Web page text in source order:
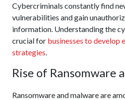
Cybercriminals constantly find
vulnerabilities and gain
information. Understanding the
crucial for businesses to
strategies.
Rise of Ransomware
Ransomware and malware are